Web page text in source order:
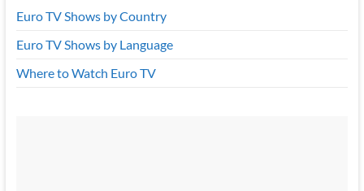
Euro TV Shows by Country
Euro TV Shows by Language
Where to Watch Euro TV